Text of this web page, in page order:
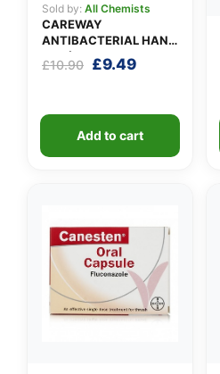
Sold by: All Chemists
CAREWAY
ANTIBACTERIAL HAND
GEL (X 10 bottles of
100ml)
£10.90 Original
£10.90.
£9.49Current
£9.49.
Add to cart